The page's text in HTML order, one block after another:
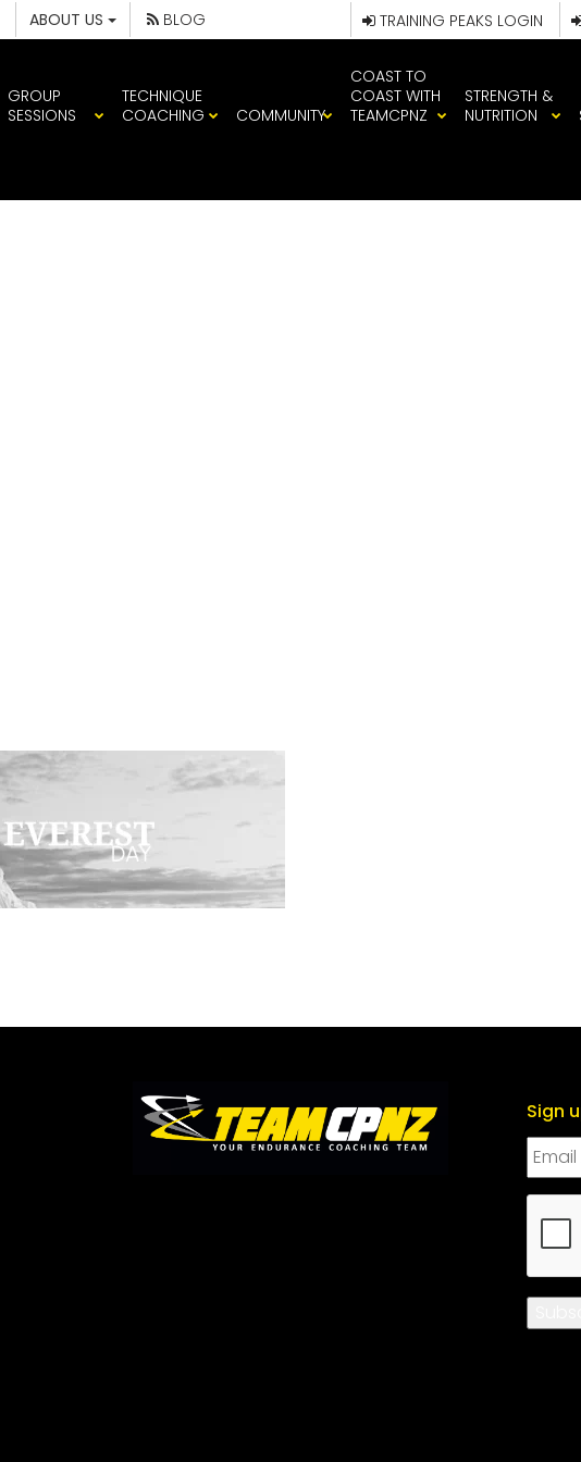
ABOUT US BLOG TRAINING PEAKS LOGIN
GROUP
SESSIONS
TECHNIQUE
COACHING
COMMUNITY
COAST TO
COAST WITH
TEAMCPNZ
STRENGTH &
NUTRITION
Sign